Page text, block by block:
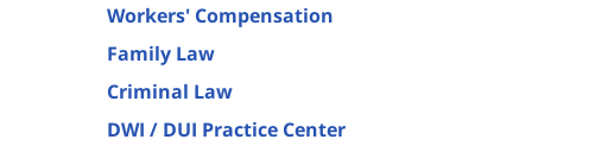
Workers' Compensation
Family Law
Criminal Law
DWI / DUI Practice Center